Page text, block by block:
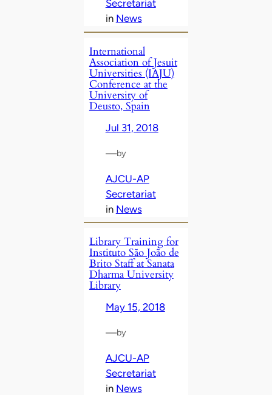
Secretariat
in News
International
Association of Jesuit
Universities (IAJU)
Conference at the
University of
Deusto, Spain
Jul 31, 2018
—by
AJCU-AP
Secretariat
in News
Library Training for
Instituto São João de
Brito Staff at Sanata
Dharma University
Library
May 15, 2018
—by
AJCU-AP
Secretariat
in News